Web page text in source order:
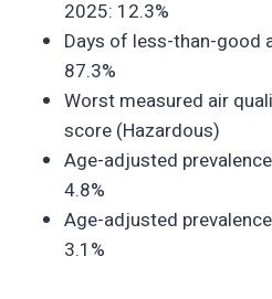
2025: 12.3%
Days of less-than-good
87.3%
Worst measured air
score (Hazardous)
Age-adjusted
4.8%
Age-adjusted
3.1%